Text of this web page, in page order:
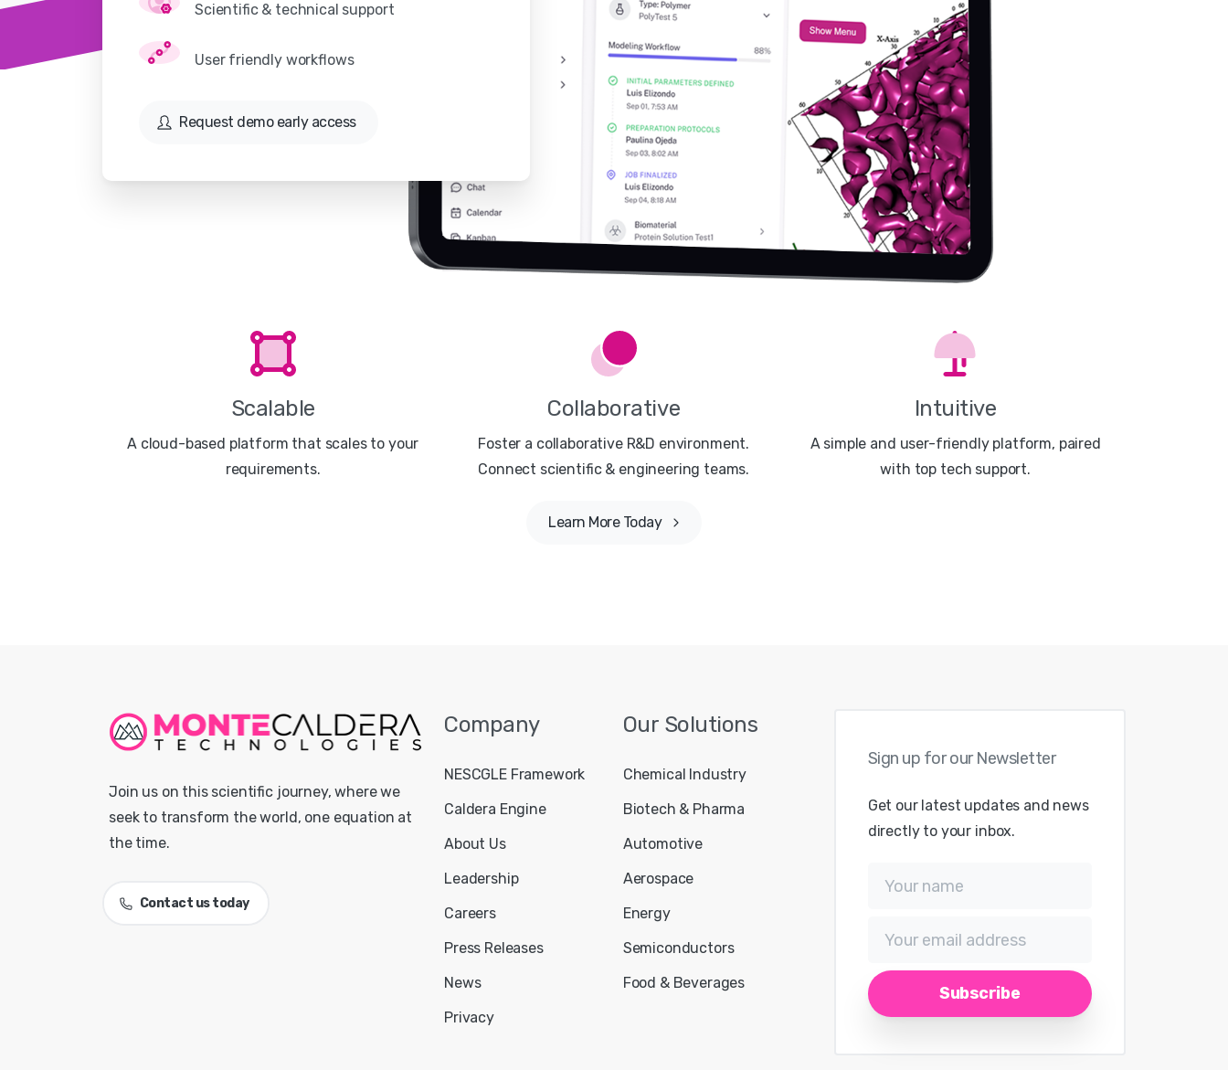
Scientific & technical support
User friendly workflows
Request demo early access
Scalable
A cloud-based platform that scales to your
requirements.
Collaborative
Foster a collaborative R&D environment.
Connect scientific & engineering teams.
Learn More Today
Intuitive
A simple and user-friendly platform, paired
with top tech support.
Join us on this scientific journey, where we
seek to transform the world, one equation at
the time.
Contact us today
Company
NESCGLE Framework
Caldera Engine
About Us
Leadership
Careers
Press Releases
News
Privacy
Our Solutions
Chemical Industry
Biotech & Pharma
Automotive
Aerospace
Energy
Semiconductors
Food & Beverages
Sign up for our Newsletter
Get our latest updates and news
directly to your inbox.